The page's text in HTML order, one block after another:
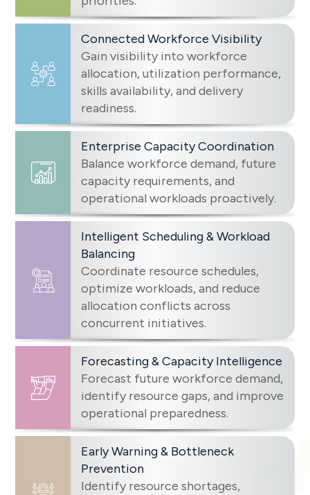
Connected Workforce Visibility
Gain visibility into workforce
allocation, utilization performance,
skills availability, and delivery
readiness.
Enterprise Capacity Coordination
Balance workforce demand, future
capacity requirements, and
operational workloads proactively.
Intelligent Scheduling & Workload
Balancing
Coordinate resource schedules,
optimize workloads, and reduce
allocation conflicts across
concurrent initiatives.
Forecasting & Capacity Intelligence
Forecast future workforce demand,
identify resource gaps, and improve
operational preparedness.
Early Warning & Bottleneck
Prevention
Identify resource shortages,